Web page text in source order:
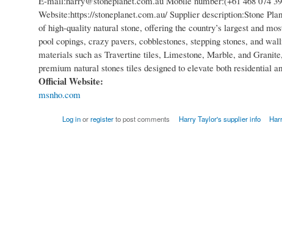
Website:https://stoneplanet.com.au/ Supplier description:Stone
of high-quality natural stone, offering the country’s largest and
pool copings, crazy pavers, cobblestones, stepping stones, and
materials such as Travertine tiles, Limestone, Marble, and
premium natural stones tiles designed to elevate both residential
Official Website:
msnho.com
Log inorregisterto post comments Harry Taylor's supplier info